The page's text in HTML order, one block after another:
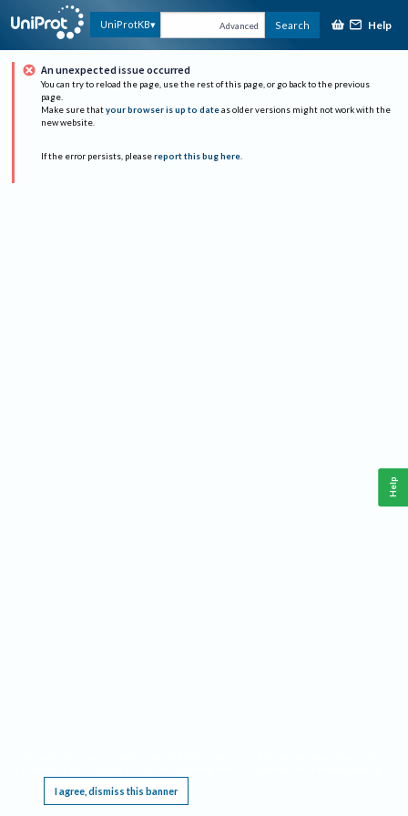
UniProtKB Advanced Search Help
An unexpected issue occurred
You can try to reload the page, use the rest of this page, or go back to the previous
page.
Make sure that your browser is up to date as older versions might not work with the
new website.
If the error persists, please report this bug here.
I agree, dismiss this banner
Help